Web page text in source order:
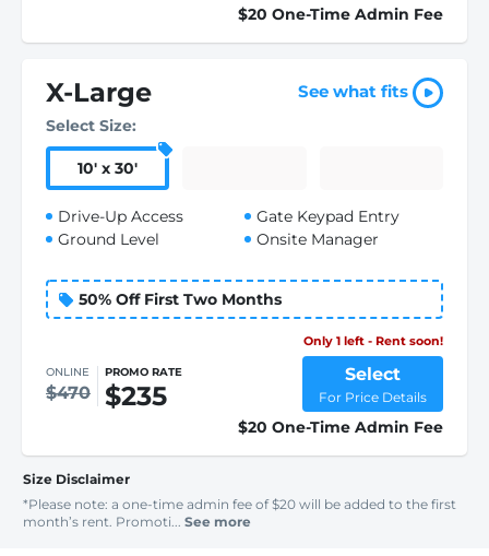
$20 One-Time Admin Fee
X-Large See what fits
Select Size:
10' x 30'
Drive-Up Access
Ground Level
Gate Keypad Entry
Onsite Manager
50% Off First Two Months
Only 1 left - Rent soon!
ONLINE
$470
PROMO RATE
$235
Select
For Price Details
$20 One-Time Admin Fee
Size Disclaimer
*Please note: a one-time admin fee of $20 will be added to the first
month’s rent. Promoti... See more